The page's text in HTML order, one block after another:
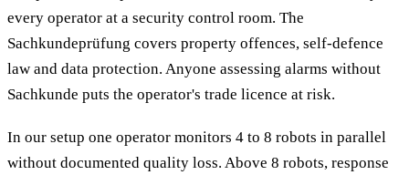
every operator at a security control room. The
Sachkundeprüfung covers property offences, self-defence
law and data protection. Anyone assessing alarms without
Sachkunde puts the operator's trade licence at risk.
In our setup one operator monitors 4 to 8 robots in parallel
without documented quality loss. Above 8 robots, response